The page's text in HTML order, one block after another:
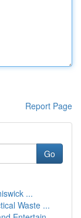
Report Page
Go
...
Waste ...